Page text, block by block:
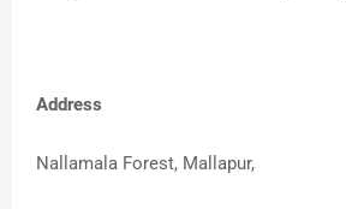
Address
Nallamala Forest, Mallapur,